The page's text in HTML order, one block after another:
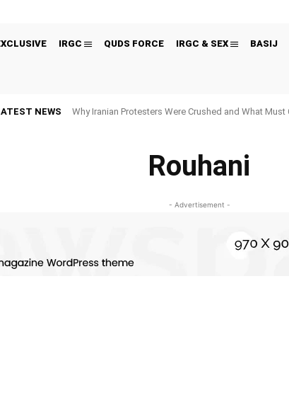
IRGC QUDS FORCE IRGC & SEX BASIJ
NEWS Why Iranian Protesters Were Crushed and What
Rouhani
- Advertisement -